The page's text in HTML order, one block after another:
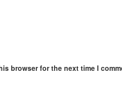
browser for the next time I